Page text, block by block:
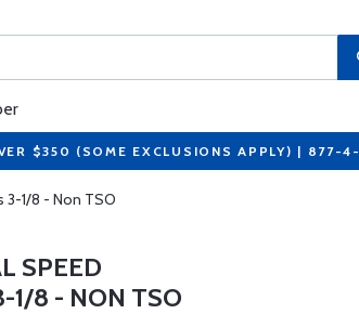
$350 (SOME EXCLUSIONS APPLY) | 877-
3-1/8 - Non TSO
SPEED
1/8 - NON TSO